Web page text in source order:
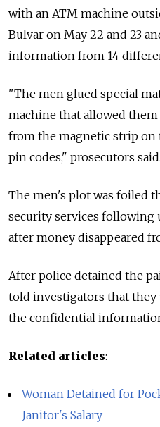
with an ATM machine
Bulvar on May 22 and 23
information from 14
"The men glued special
machine that allowed
from the magnetic strip on
pin codes," prosecutors said.
The men's plot was foiled
security services following
after money disappeared
After police detained the
told investigators that
the confidential
Related articles:
Woman Detained for
Janitor's Salary